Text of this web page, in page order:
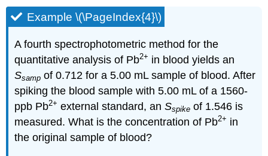
Example \(\PageIndex{4}\)
A fourth spectrophotometric method for the
quantitative analysis of Pb2+ in blood yields an
Ssamp of 0.712 for a 5.00 mL sample of blood. After
spiking the blood sample with 5.00 mL of a 1560-
ppb Pb2+ external standard, anSspike of 1.546 is
measured. What is the concentration of Pb2+ in
the original sample of blood?